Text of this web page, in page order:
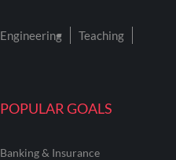
POPULAR GOALS
Banking & Insurance
Engineering
Teaching